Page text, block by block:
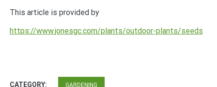
This article is provided by
https://www.jonesgc.com/plants/outdoor-plants/seeds
CATEGORY: GARDENING